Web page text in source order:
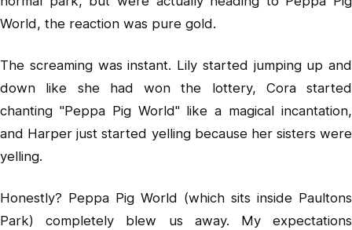
World, the reaction was pure gold.
The screaming was instant. Lily started jumping up and
down like she had won the lottery, Cora started
chanting "Peppa Pig World" like a magical incantation,
and Harper just started yelling because her sisters were
yelling.
Honestly? Peppa Pig World (which sits inside Paultons
Park) completely blew us away. My expectations